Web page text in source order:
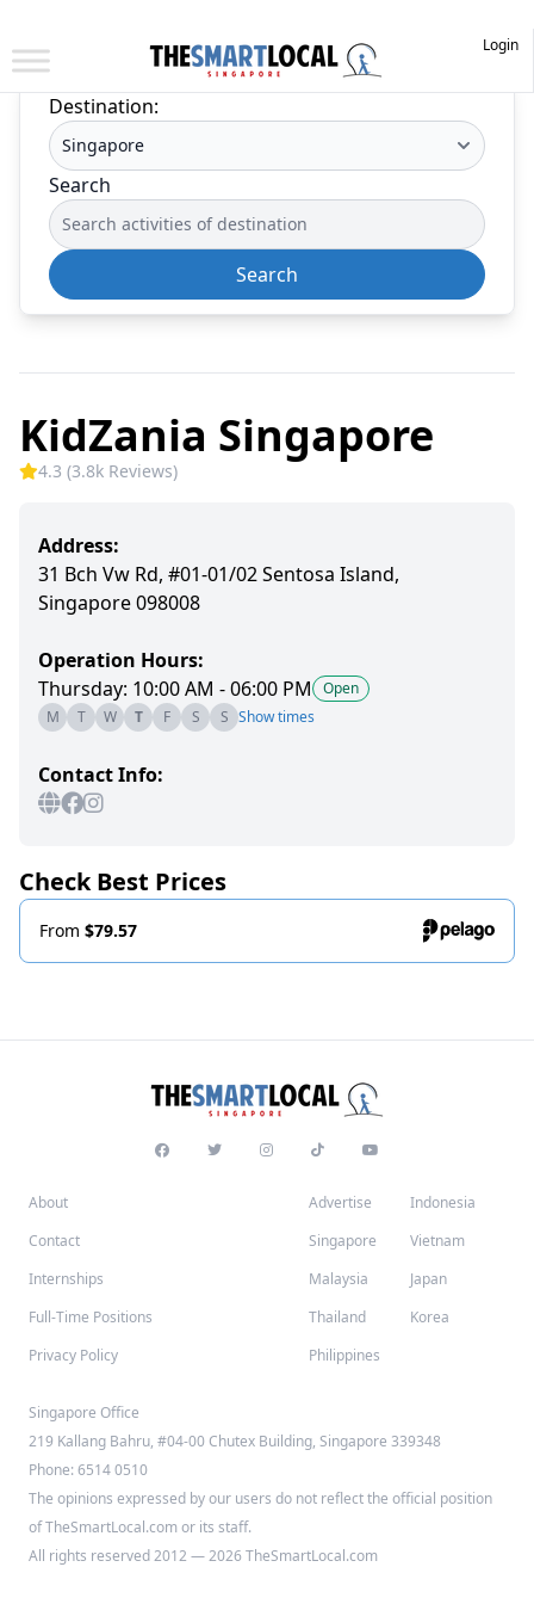
Login
Destination:
Search
Search
KidZania Singapore
4.3 (3.8k Reviews)
Address:
31 Bch Vw Rd, #01-01/02 Sentosa Island,
Singapore 098008
Operation Hours:
Thursday: 10:00 AM - 06:00 PM
Open
M
T W T F S S Show times
Contact Info:
Check Best Prices
From $79.57
About
Contact
Internships
Full-Time Positions
Privacy Policy
Advertise
Singapore
Malaysia
Thailand
Philippines
Indonesia
Vietnam
Japan
Korea
Singapore Office
219 Kallang Bahru, #04-00 Chutex Building, Singapore 339348
Phone: 6514 0510
The opinions expressed by our users do not reflect the official position
of TheSmartLocal.com or its staff.
All rights reserved 2012 — 2026 TheSmartLocal.com